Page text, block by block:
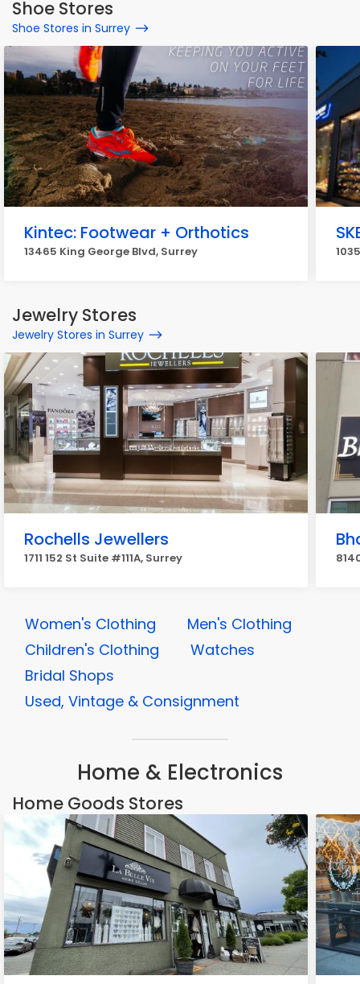
Shoe Stores
Shoe Stores in Surrey
Kintec: Footwear + Orthotics
13465 King George Blvd, Surrey
Jewelry Stores
Jewelry Stores in Surrey
Rochells Jewellers
1711 152 St Suite #111A, Surrey
Women's Clothing
Men's Clothing
Children's Clothing
Watches
Bridal Shops
Used, Vintage & Consignment
Home & Electronics
Home Goods Stores